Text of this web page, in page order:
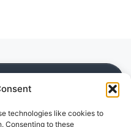
technologies like cookies to
Consenting to these